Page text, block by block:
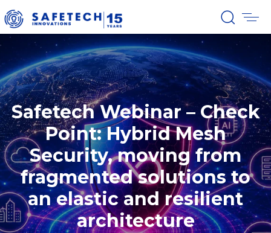
Safetech Webinar – Check
Point: Hybrid Mesh
Security, moving from
fragmented solutions to
an elastic and resilient
architecture